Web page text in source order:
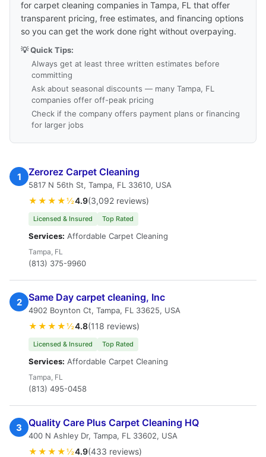
for carpet cleaning companies in Tampa, FL that offer
transparent pricing, free estimates, and financing options
so you can get the work done right without overpaying.
💡 Quick Tips:
Always get at least three written estimates before
committing
Ask about seasonal discounts — many Tampa, FL
companies offer off-peak pricing
Check if the company offers payment plans or financing
for larger jobs
1 Zerorez Carpet Cleaning
5817 N 56th St, Tampa, FL 33610, USA
★★★★½4.9(3,092 reviews)
Licensed & Insured Top Rated
Services: Affordable Carpet Cleaning
Tampa, FL
(813) 375-9960
2 Same Day carpet cleaning, Inc
4902 Boynton Ct, Tampa, FL 33625, USA
★★★★½4.8(118 reviews)
Licensed & Insured Top Rated
Services: Affordable Carpet Cleaning
Tampa, FL
(813) 495-0458
3 Quality Care Plus Carpet Cleaning HQ
400 N Ashley Dr, Tampa, FL 33602, USA
★★★★½4.9(433 reviews)